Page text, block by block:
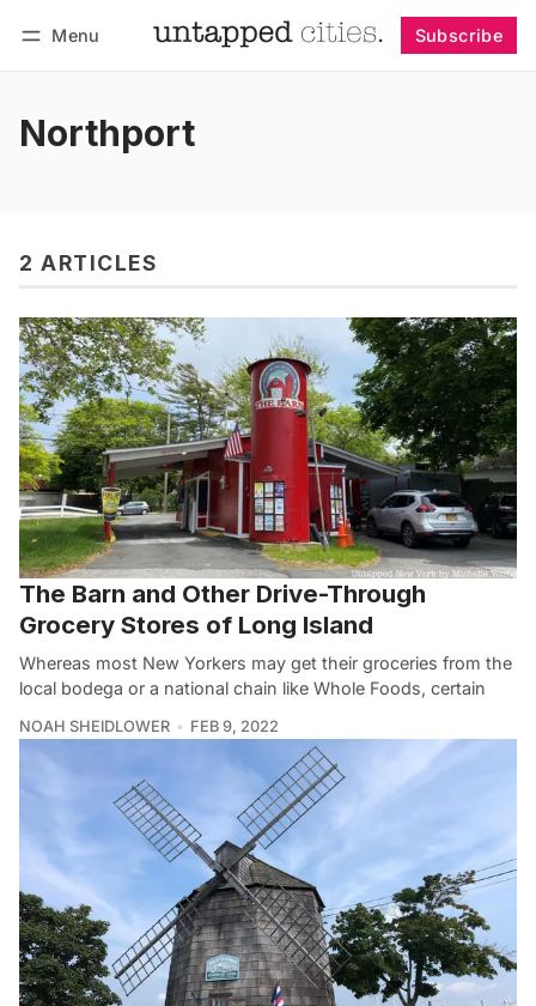
Menu Subscribe
Northport
2 ARTICLES
The Barn and Other Drive-Through
Grocery Stores of Long Island
Whereas most New Yorkers may get their groceries from the
local bodega or a national chain like Whole Foods, certain
NOAH SHEIDLOWER FEB 9, 2022